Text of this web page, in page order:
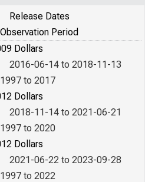
Release Dates
Observation Period
Dollars
2016-06-14 to 2018-11-13
1997 to 2017
Dollars
2018-11-14 to 2021-06-21
1997 to 2020
Dollars
2021-06-22 to 2023-09-28
1997 to 2022